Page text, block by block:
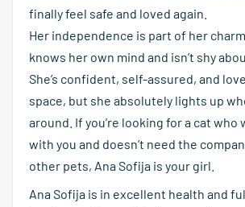
finally feel safe and loved again.
Her independence is part of her
knows her own mind and isn’t shy
She’s confident, self-assured, and
space, but she absolutely lights up
around. If you’re looking for a cat who
with you and doesn’t need the
other pets, Ana Sofija is your girl.
Ana Sofija is in excellent health and